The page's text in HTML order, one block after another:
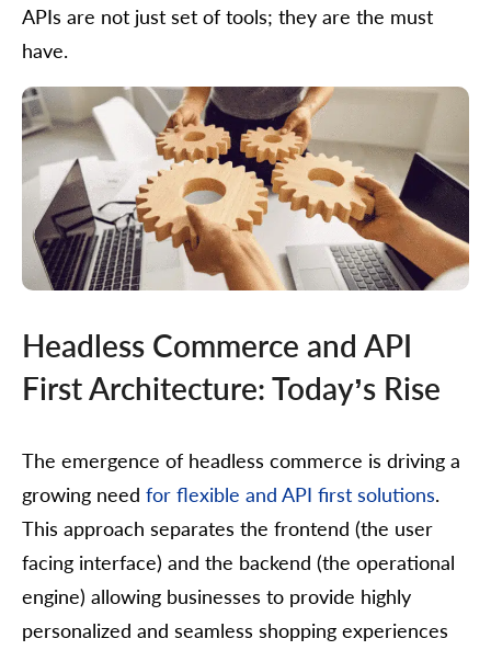
APIs are not just set of tools; they are the must
have.
Headless Commerce and API
First Architecture: Today’s Rise
The emergence of headless commerce is driving a
growing need for flexible and API first solutions.
This approach separates the frontend (the user
facing interface) and the backend (the operational
engine) allowing businesses to provide highly
personalized and seamless shopping experiences